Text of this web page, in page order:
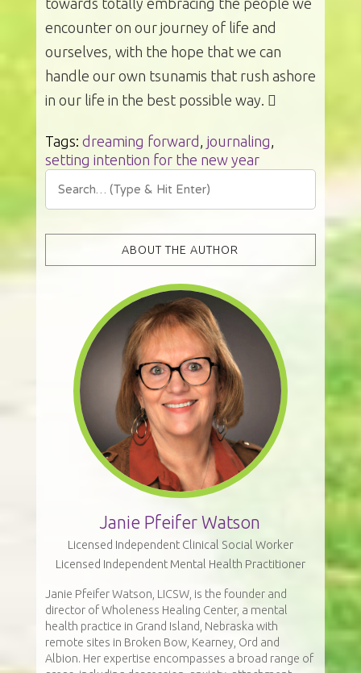
encounter on our journey of life and
ourselves, with the hope that we can
handle our own tsunamis that rush ashore
in our life in the best possible way. 
Tags: dreaming forward , journaling,
setting intention for the new year
ABOUT THE AUTHOR
Janie Pfeifer Watson
Licensed Independent Clinical Social Worker
Licensed Independent Mental Health Practitioner
Janie Pfeifer Watson, LICSW, is the founder and
director of Wholeness Healing Center, a mental
health practice in Grand Island, Nebraska with
remote sites in Broken Bow, Kearney, Ord and
Albion. Her expertise encompasses a broad range of